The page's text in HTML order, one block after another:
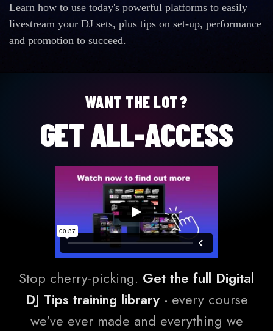
Learn how to use today's powerful platforms to easily
livestream your DJ sets, plus tips on set-up, performance
and promotion to succeed.
WANT THE LOT?
GET ALL-ACCESS
Stop cherry-picking. Get the full Digital
DJ Tips training library- every course
we've ever made and everything we